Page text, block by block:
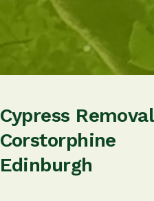
Cypress Removal
Corstorphine
Edinburgh